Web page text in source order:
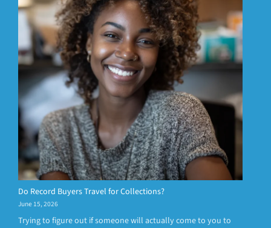
Do Record Buyers Travel for Collections?
June 15, 2026
Trying to figure out if someone will actually come to you to